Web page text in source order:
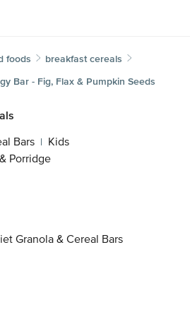
foods
breakfast cereals
Bar - Fig, Flax & Pumpkin Seeds
Bars | Kids
Porridge
Granola & Cereal Bars